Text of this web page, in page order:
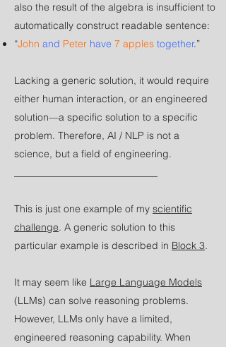
also the result of the algebra is insufficient to
automatically construct readable sentence:
“John and Peter have 7 apples together.”
Lacking a generic solution, it would require
either human interaction, or an engineered
solution—a specific solution to a specific
problem. Therefore, AI / NLP is not a
science, but a field of engineering.
This is just one example of my scientific
challenge. A generic solution to this
particular example is described in Block 3.
It may seem like Large Language Models
(LLMs) can solve reasoning problems.
However, LLMs only have a limited,
engineered reasoning capability. When